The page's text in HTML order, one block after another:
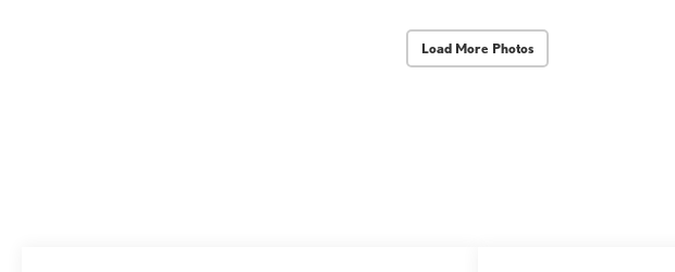
Load More Photos